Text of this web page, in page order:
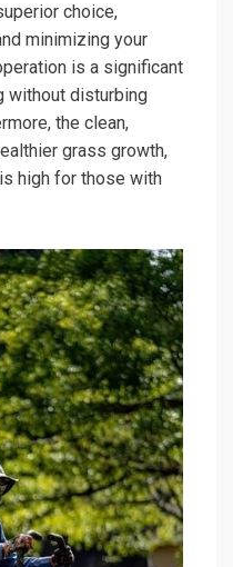
choice,
minimizing your
is a significant
without disturbing
the clean,
grass growth,
high for those with